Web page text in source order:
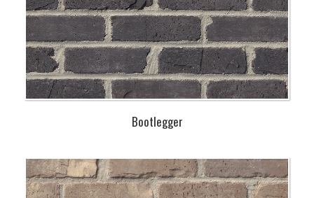
Bootlegger